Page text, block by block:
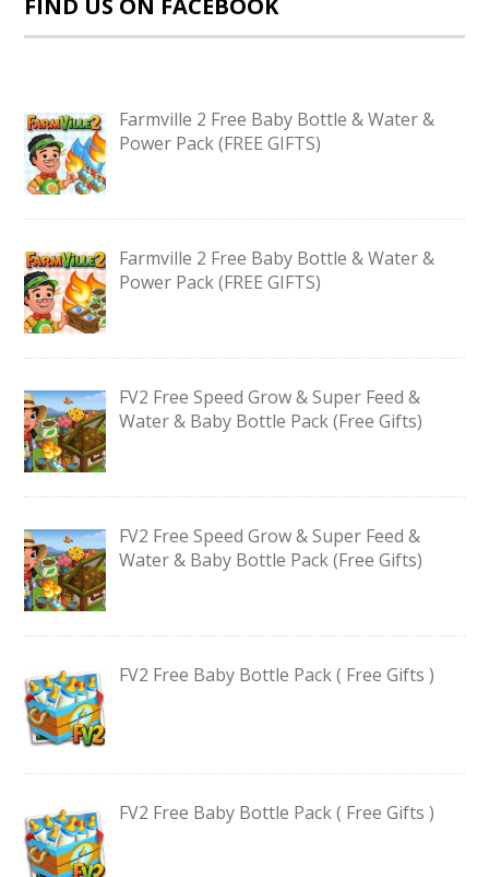
FIND US ON FACEBOOK
Farmville 2 Free Baby Bottle & Water &
Power Pack (FREE GIFTS)
Farmville 2 Free Baby Bottle & Water &
Power Pack (FREE GIFTS)
FV2 Free Speed Grow & Super Feed &
Water & Baby Bottle Pack (Free Gifts)
FV2 Free Speed Grow & Super Feed &
Water & Baby Bottle Pack (Free Gifts)
FV2 Free Baby Bottle Pack ( Free Gifts )
FV2 Free Baby Bottle Pack ( Free Gifts )